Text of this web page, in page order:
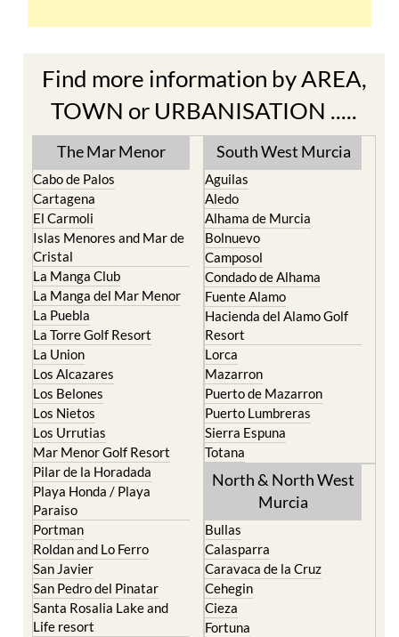
Find more information by AREA,
TOWN or URBANISATION .....
The Mar Menor
Cabo de Palos
Cartagena
El Carmoli
Islas Menores and Mar de
Cristal
La Manga Club
La Manga del Mar Menor
La Puebla
La Torre Golf Resort
La Union
Los Alcazares
Los Belones
Los Nietos
Los Urrutias
Mar Menor Golf Resort
Pilar de la Horadada
Playa Honda / Playa
Paraiso
Portman
Roldan and Lo Ferro
San Javier
San Pedro del Pinatar
Santa Rosalia Lake and
Life resort
South West Murcia
Aguilas
Aledo
Alhama de Murcia
Bolnuevo
Camposol
Condado de Alhama
Fuente Alamo
Hacienda del Alamo Golf
Resort
Lorca
Mazarron
Puerto de Mazarron
Puerto Lumbreras
Sierra Espuna
Totana
North & North West
Murcia
Bullas
Calasparra
Caravaca de la Cruz
Cehegin
Cieza
Fortuna